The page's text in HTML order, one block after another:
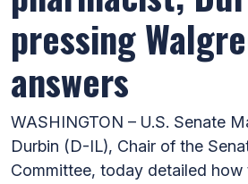
pressing
answers
WASHINGTON – U.S. Senate
Durbin (D-IL), Chair of the
Committee, today detailed